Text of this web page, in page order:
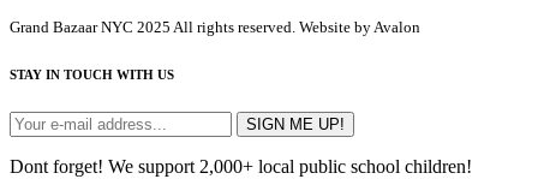
Grand Bazaar NYC 2025 All rights reserved. Website by Avalon
STAY IN TOUCH WITH US
SIGN ME UP!
Dont forget! We support 2,000+ local public school children!